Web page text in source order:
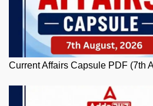
Current Affairs Capsule PDF (7th